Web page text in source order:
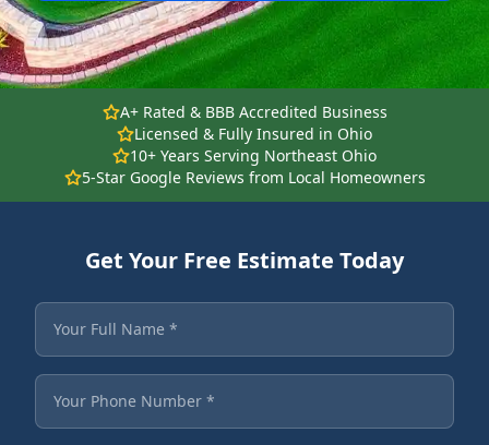
A+ Rated & BBB Accredited Business
Licensed & Fully Insured in Ohio
10+ Years Serving Northeast Ohio
5-Star Google Reviews from Local Homeowners
Get Your Free Estimate Today
Fields marked with an asterisk are required.
Your Full Name
Your Phone Number